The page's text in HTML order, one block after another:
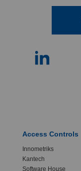
Access Controls
Innometriks
Kantech
Software House